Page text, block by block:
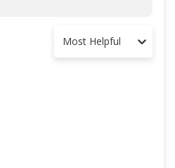
Most Helpful